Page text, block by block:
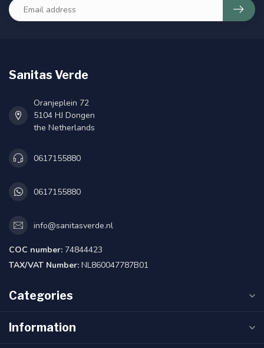
Sanitas Verde
Oranjeplein 72
5104 HJ Dongen
the Netherlands
0617155880
0617155880
info@sanitasverde.nl
COC number: 74844423
TAX/VAT Number: NL860047787B01
Categories
Information